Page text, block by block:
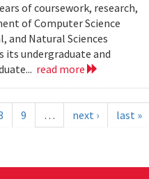
of coursework, research,
of Computer Science
and Natural Sciences
its undergraduate and
read more
9 … next › last »